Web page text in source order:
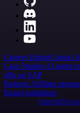
Careers HiringContact
Case Studies AI agent
n8n on SAP
Partners Affiliate
Brand guidelines
Imprint